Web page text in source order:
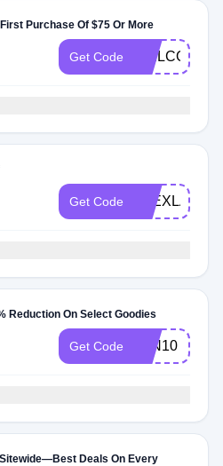
Purchase Of $75 Or More
Get Code WELCOME10
Get Code
Reduction On Select Goodies
Get Code JEN10
Deals On Every